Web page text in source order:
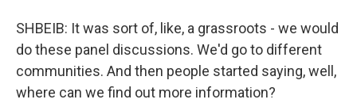
SHBEIB: It was sort of, like, a grassroots - we would
do these panel discussions. We'd go to different
communities. And then people started saying, well,
where can we find out more information?